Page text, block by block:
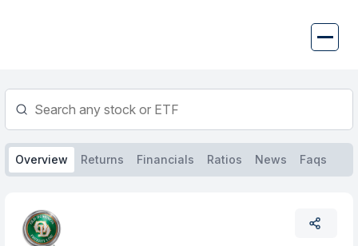
Overview Returns Financials Ratios News Faqs